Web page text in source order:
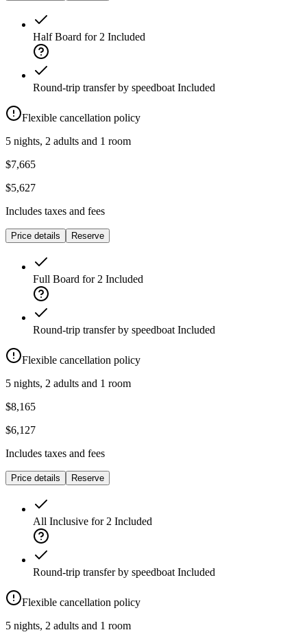
Half Board for 2 Included
Round-trip transfer by speedboat Included
Flexible cancellation policy
5 nights, 2 adults and 1 room
$7,665
$5,627
Includes taxes and fees
Price details Reserve
Full Board for 2 Included
Round-trip transfer by speedboat Included
Flexible cancellation policy
5 nights, 2 adults and 1 room
$8,165
$6,127
Includes taxes and fees
Price details Reserve
All Inclusive for 2 Included
Round-trip transfer by speedboat Included
Flexible cancellation policy
5 nights, 2 adults and 1 room